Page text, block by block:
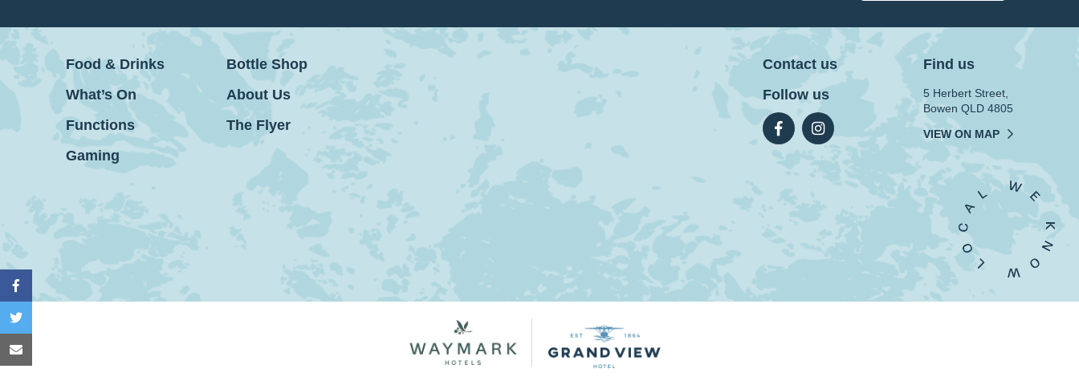
Food & Drinks
What’s On
Functions
Gaming
Bottle Shop
About Us
The Flyer
Contact us
Follow us
Find us
5 Herbert Street,
Bowen QLD 4805
VIEW ON MAP